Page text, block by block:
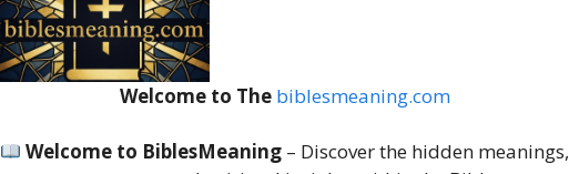
Welcome to The biblesmeaning.com
Welcome to BiblesMeaning – Discover the hidden meanings,